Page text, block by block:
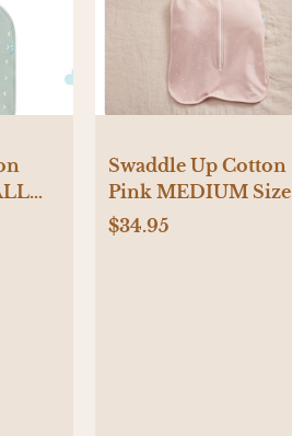
Swaddle Up Cotton
Pink MEDIUM Size
$34.95